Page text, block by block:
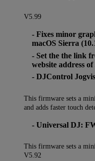
V5.99
- Fixes minor
macOS Sierra
- Set the the link
website address
- DJControl
This firmware sets a
and adds faster touch
- Universal DJ:
This firmware sets a
V5.92